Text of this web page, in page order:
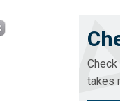
takes